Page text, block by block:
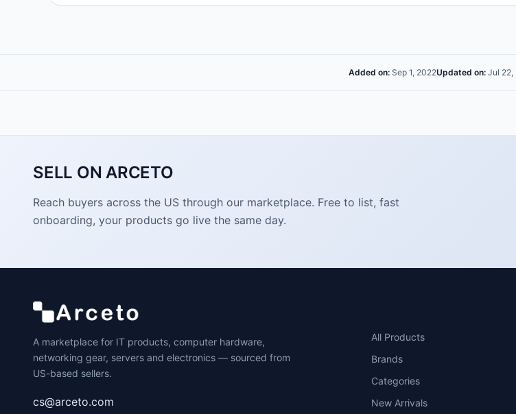
Added on:Sep 1, 2022Updated on:Jul 22,
SELL ON ARCETO
Reach buyers across the US through our marketplace. Free to list, fast
onboarding, your products go live the same day.
A marketplace for IT products, computer hardware,
networking gear, servers and electronics — sourced from
US-based sellers.
cs@arceto.com
All Products
Brands
Categories
New Arrivals